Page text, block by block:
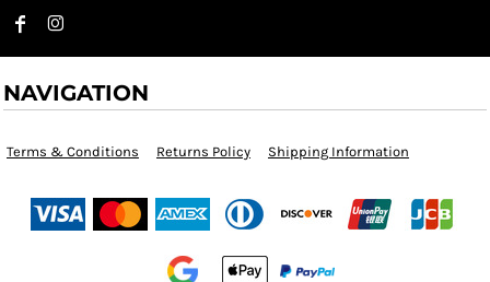
NAVIGATION
Terms & Conditions Returns Policy Shipping Information